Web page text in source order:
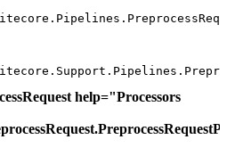
help="Processors